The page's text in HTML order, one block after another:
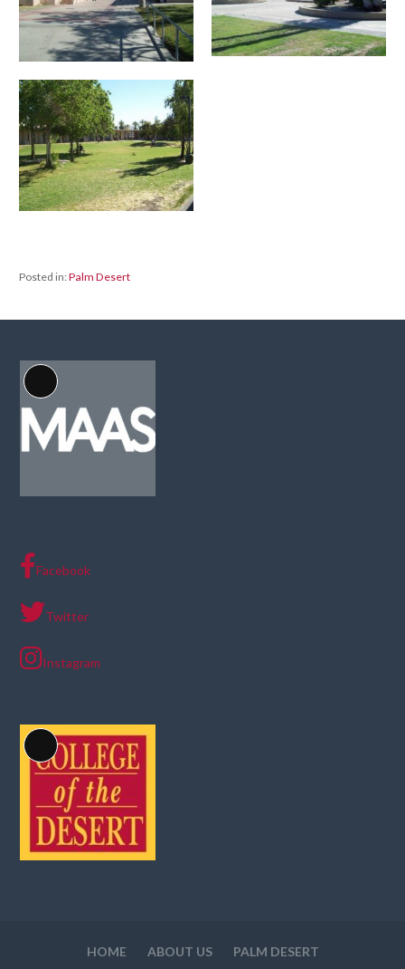
Posted in:Palm Desert
Long
Description
Facebook
Twitter
Instagram
Long
Description
HOME ABOUT US
PALM DESERT